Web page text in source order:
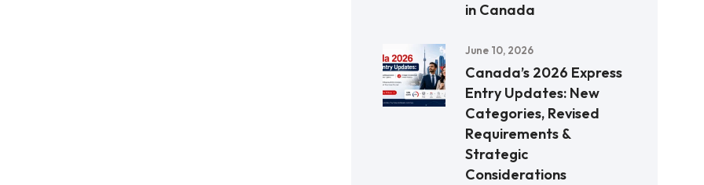
in Canada
June 10, 2026
Canada’s 2026 Express
Entry Updates: New
Categories, Revised
Requirements &
Strategic
Considerations